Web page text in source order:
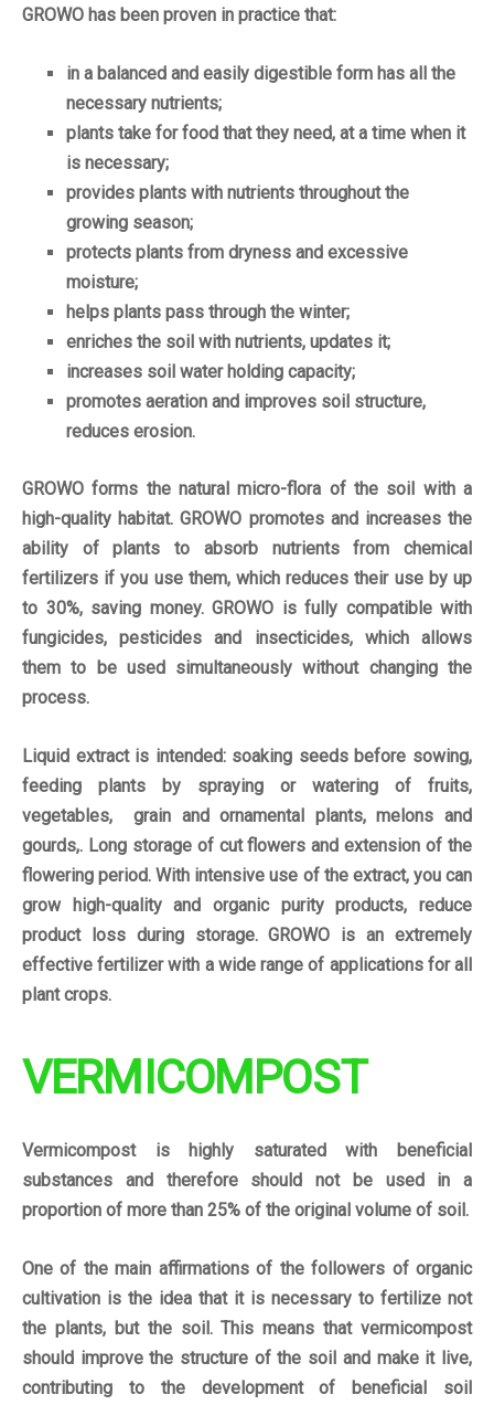
GROWO has been proven in practice that:
in a balanced and easily digestible form has all the
necessary nutrients;
plants take for food that they need, at a time when it
is necessary;
provides plants with nutrients throughout the
growing season;
protects plants from dryness and excessive
moisture;
helps plants pass through the winter;
enriches the soil with nutrients, updates it;
increases soil water holding capacity;
promotes aeration and improves soil structure,
reduces erosion.
GROWO forms the natural micro-flora of the soil with a
high-quality habitat. GROWO promotes and increases the
ability of plants to absorb nutrients from chemical
fertilizers if you use them, which reduces their use by up
to 30%, saving money. GROWO is fully compatible with
fungicides, pesticides and insecticides, which allows
them to be used simultaneously without changing the
process.
Liquid extract is intended: soaking seeds before sowing,
feeding plants by spraying or watering of fruits,
vegetables, grain and ornamental plants, melons and
gourds,. Long storage of cut flowers and extension of the
flowering period. With intensive use of the extract, you can
grow high-quality and organic purity products, reduce
product loss during storage. GROWO is an extremely
effective fertilizer with a wide range of applications for all
plant crops.
VERMICOMPOST
Vermicompost is highly saturated with beneficial
substances and therefore should not be used in a
proportion of more than 25% of the original volume of soil.
One of the main affirmationsof the followers of organic
cultivation is the idea that it is necessary to fertilize not
the plants, but the soil. This means that vermicompost
should improve the structure of the soil and make it live,
contributing to the development of beneficial soil